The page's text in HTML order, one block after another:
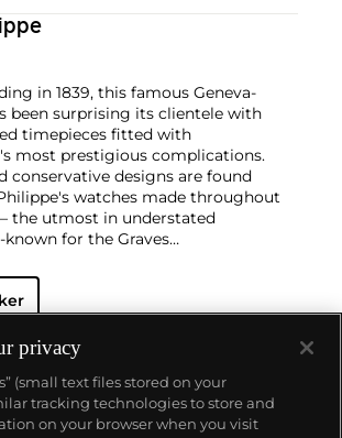
in 1839, this famous Geneva-
been surprising its clientele with
timepieces fitted with
most prestigious complications.
conservative designs are found
watches made throughout
the utmost in understated
known for the Graves
the world’s most complicated watch
this family-owned brand has earned a
watches hold the highest
records for results achieved at
with any other brand. For
include the reference 1518,
serially produced perpetual calendar
privacy
(small text files stored on your
tracking technologies to store and
on your browser when you visit